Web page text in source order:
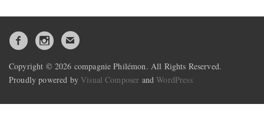
Copyright © 2026 compagnie Philémon. All Rights Reserved.
Proudly powered by Visual Composer andWordPress